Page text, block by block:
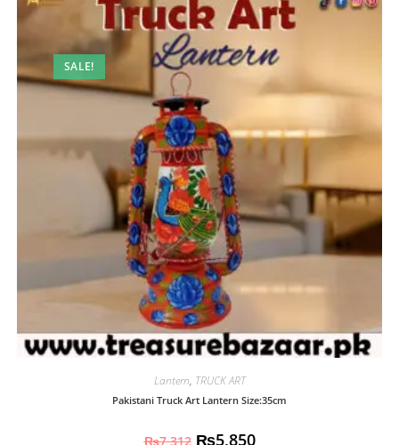
SALE!
Lantern, TRUCK ART
Pakistani Truck Art Lantern Size:35cm
₨7,312 ₨5,850